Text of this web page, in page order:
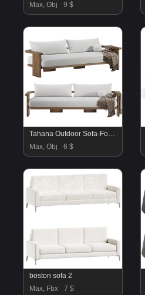
Max, Obj
9 $
Tahana Outdoor Sofa-Fourhands
Max, Obj
6 $
boston sofa 2
Max, Fbx
7 $